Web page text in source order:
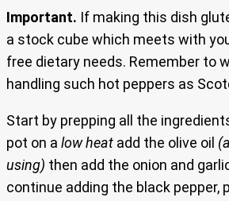
Important. If making this dish
a stock cube which meets with
free dietary needs. Remember to
handling such hot peppers as
Start by prepping all the
pot on a low heat add the olive oil
using) then add the onion and
continue adding the black pepper,